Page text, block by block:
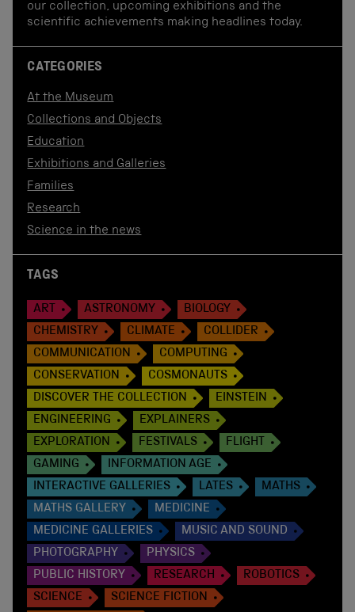
our collection, upcoming exhibitions and the
scientific achievements making headlines today.
CATEGORIES
At the Museum
Collections and Objects
Education
Exhibitions and Galleries
Families
Research
Science in the news
TAGS
ART ASTRONOMY
BIOLOGY
CHEMISTRY
CLIMATE
COLLIDER
COMMUNICATION
COMPUTING
CONSERVATION
COSMONAUTS
DISCOVER THE COLLECTION
EINSTEIN
ENGINEERING
EXPLAINERS
EXPLORATION
FESTIVALS
FLIGHT
GAMING
INFORMATION AGE
INTERACTIVE GALLERIES
LATES
MATHS
MATHS GALLERY
MEDICINE
MEDICINE GALLERIES
MUSIC AND SOUND
PHOTOGRAPHY
PHYSICS
PUBLIC HISTORY
RESEARCH
ROBOTICS
SCIENCE
SCIENCE FICTION